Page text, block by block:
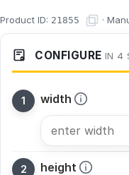
Product ID: 21855 ·
CONFIGURE IN 4
width
height